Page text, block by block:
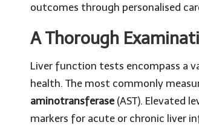
outcomes through personalised
A Thorough
Liver function tests encompass a
health. The most commonly
aminotransferase(AST). Elevated
markers for acute or chronic liver